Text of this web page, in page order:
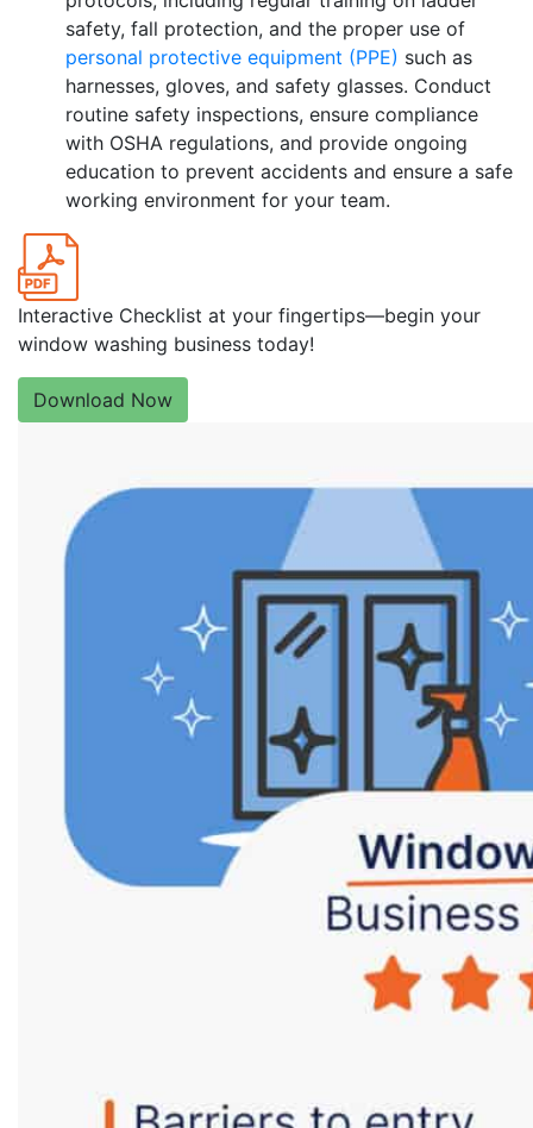
safety, fall protection, and the proper use of
personal protective equipment (PPE) such as
harnesses, gloves, and safety glasses. Conduct
routine safety inspections, ensure compliance
with OSHA regulations, and provide ongoing
education to prevent accidents and ensure a safe
working environment for your team.
Interactive Checklist at your fingertips—begin your
window washing business today!
Download Now